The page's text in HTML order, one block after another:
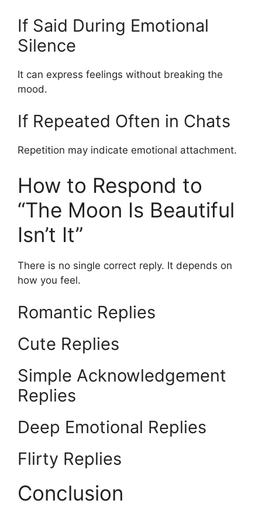
If Said During Emotional
Silence
It can express feelings without breaking the
mood.
If Repeated Often in Chats
Repetition may indicate emotional attachment.
How to Respond to
“The Moon Is Beautiful
Isn’t It”
There is no single correct reply. It depends on
how you feel.
Romantic Replies
Cute Replies
Simple Acknowledgement
Replies
Deep Emotional Replies
Flirty Replies
Conclusion